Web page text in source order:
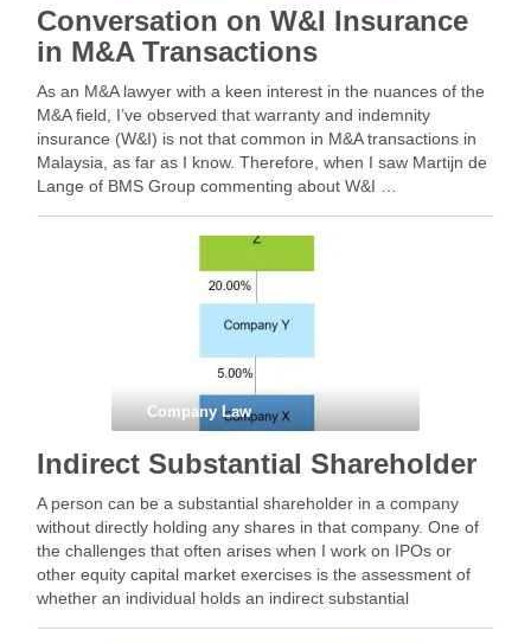
Conversation on W&I Insurance
in M&A Transactions
As an M&A lawyer with a keen interest in the nuances of the
M&A field, I’ve observed that warranty and indemnity
insurance (W&I) is not that common in M&A transactions in
Malaysia, as far as I know. Therefore, when I saw Martijn de
Lange of BMS Group commenting about W&I …
Company Law
Indirect Substantial Shareholder
A person can be a substantial shareholder in a company
without directly holding any shares in that company. One of
the challenges that often arises when I work on IPOs or
other equity capital market exercises is the assessment of
whether an individual holds an indirect substantial